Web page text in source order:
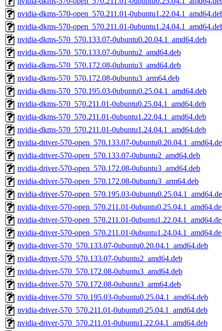
nvidia-dkms-570-open_570.211.01-
nvidia-dkms-570-open_570.211.01-
nvidia-dkms-570_570.133.07-0ubuntu0.20.04.1_amd64.deb
nvidia-dkms-570_570.133.07-0ubuntu2_amd64.deb
nvidia-dkms-570_570.172.08-0ubuntu3_amd64.deb
nvidia-dkms-570_570.172.08-0ubuntu3_arm64.deb
nvidia-dkms-570_570.195.03-0ubuntu0.25.04.1_amd64.deb
nvidia-dkms-570_570.211.01-0ubuntu0.25.04.1_amd64.deb
nvidia-dkms-570_570.211.01-0ubuntu1.22.04.1_amd64.deb
nvidia-dkms-570_570.211.01-0ubuntu1.24.04.1_amd64.deb
nvidia-driver-570-open_570.133.07-
nvidia-driver-570-open_570.133.07-0ubuntu2_amd64.deb
nvidia-driver-570-open_570.172.08-0ubuntu3_amd64.deb
nvidia-driver-570-open_570.172.08-0ubuntu3_arm64.deb
nvidia-driver-570-open_570.195.03-
nvidia-driver-570-open_570.211.01-
nvidia-driver-570-open_570.211.01-
nvidia-driver-570-open_570.211.01-
nvidia-driver-570_570.133.07-0ubuntu0.20.04.1_amd64.deb
nvidia-driver-570_570.133.07-0ubuntu2_amd64.deb
nvidia-driver-570_570.172.08-0ubuntu3_amd64.deb
nvidia-driver-570_570.172.08-0ubuntu3_arm64.deb
nvidia-driver-570_570.195.03-0ubuntu0.25.04.1_amd64.deb
nvidia-driver-570_570.211.01-0ubuntu0.25.04.1_amd64.deb
nvidia-driver-570_570.211.01-0ubuntu1.22.04.1_amd64.deb